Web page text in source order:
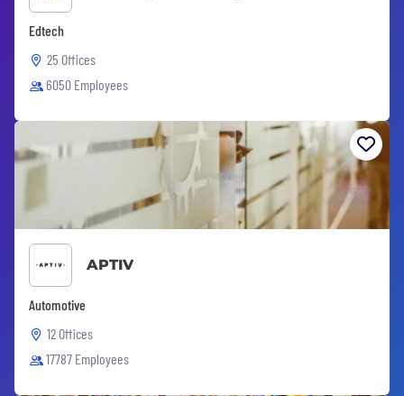
Edtech
25 Offices
6050 Employees
APTIV
Automotive
12 Offices
17787 Employees